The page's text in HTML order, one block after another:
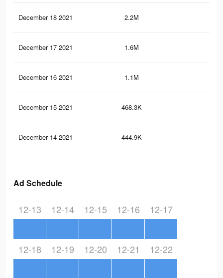
December 18 2021 2.2M
December 17 2021 1.6M
December 16 2021 1.1M
December 15 2021 468.3K
December 14 2021 444.9K
Ad Schedule
12-13 12-14 12-15 12-16 12-17
12-18 12-19 12-20 12-21 12-22